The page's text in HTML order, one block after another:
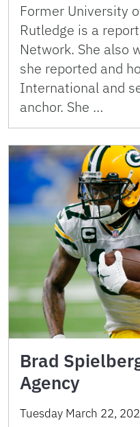
Former University
Rutledge is a
Network. She also
she reported and
International and
anchor. She …
Brad
Agency
Tuesday March 22,